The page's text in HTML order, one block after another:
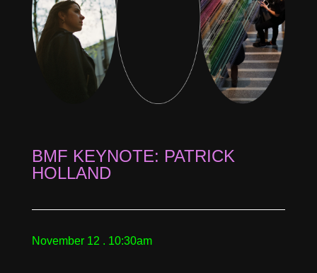
BMF KEYNOTE: PATRICK
HOLLAND
November 12 . 10:30am